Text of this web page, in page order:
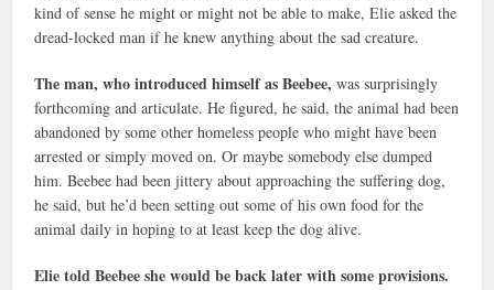
kind of sense he might or might not be able to make, Elie asked the
dread-locked man if he knew anything about the sad creature.
The man, who introduced himself as Beebee, was surprisingly
forthcoming and articulate. He figured, he said, the animal had been
abandoned by some other homeless people who might have been
arrested or simply moved on. Or maybe somebody else dumped
him. Beebee had been jittery about approaching the suffering dog,
he said, but he’d been setting out some of his own food for the
animal daily in hoping to at least keep the dog alive.
Elie told Beebee she would be back later with some provisions.